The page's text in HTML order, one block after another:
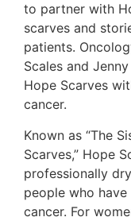
to partner with
scarves and
patients.
Scales and
Hope Scarves
cancer.
Known as “The
Scarves,” Hope
professionally
people who
cancer. For